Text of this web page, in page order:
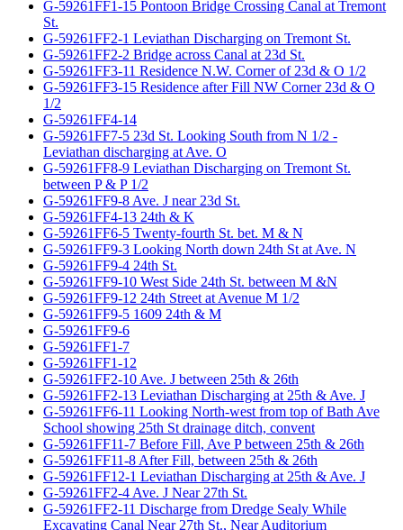
G-59261FF1-15 Pontoon Bridge Crossing Canal at Tremont
St.
G-59261FF2-1 Leviathan Discharging on Tremont St.
G-59261FF2-2 Bridge across Canal at 23d St.
G-59261FF3-11 Residence N.W. Corner of 23d & O 1/2
G-59261FF3-15 Residence after Fill NW Corner 23d & O
1/2
G-59261FF4-14
G-59261FF7-5 23d St. Looking South from N 1/2 -
Leviathan discharging at Ave. O
G-59261FF8-9 Leviathan Discharging on Tremont St.
between P & P 1/2
G-59261FF9-8 Ave. J near 23d St.
G-59261FF4-13 24th & K
G-59261FF6-5 Twenty-fourth St. bet. M & N
G-59261FF9-3 Looking North down 24th St at Ave. N
G-59261FF9-4 24th St.
G-59261FF9-10 West Side 24th St. between M &N
G-59261FF9-12 24th Street at Avenue M 1/2
G-59261FF9-5 1609 24th & M
G-59261FF9-6
G-59261FF1-7
G-59261FF1-12
G-59261FF2-10 Ave. J between 25th & 26th
G-59261FF2-13 Leviathan Discharging at 25th & Ave. J
G-59261FF6-11 Looking North-west from top of Bath Ave
School showing 25th St drainage ditch, convent
G-59261FF11-7 Before Fill, Ave P between 25th & 26th
G-59261FF11-8 After Fill, between 25th & 26th
G-59261FF12-1 Leviathan Discharging at 25th & Ave. J
G-59261FF2-4 Ave. J Near 27th St.
G-59261FF2-11 Discharge from Dredge Sealy While
Excavating Canal Near 27th St., Near Auditorium